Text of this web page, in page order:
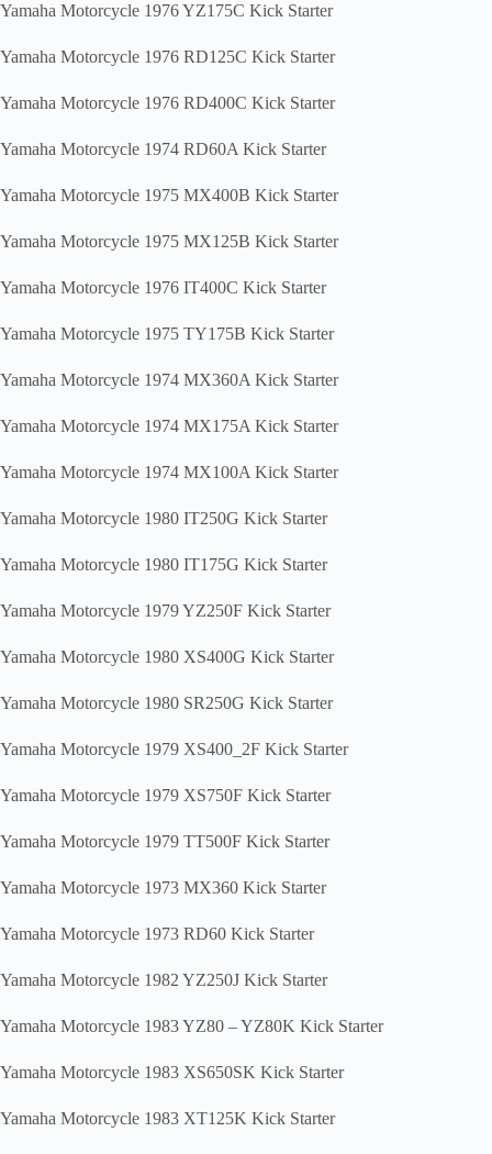
Yamaha Motorcycle 1976 YZ175C Kick Starter
Yamaha Motorcycle 1976 RD125C Kick Starter
Yamaha Motorcycle 1976 RD400C Kick Starter
Yamaha Motorcycle 1974 RD60A Kick Starter
Yamaha Motorcycle 1975 MX400B Kick Starter
Yamaha Motorcycle 1975 MX125B Kick Starter
Yamaha Motorcycle 1976 IT400C Kick Starter
Yamaha Motorcycle 1975 TY175B Kick Starter
Yamaha Motorcycle 1974 MX360A Kick Starter
Yamaha Motorcycle 1974 MX175A Kick Starter
Yamaha Motorcycle 1974 MX100A Kick Starter
Yamaha Motorcycle 1980 IT250G Kick Starter
Yamaha Motorcycle 1980 IT175G Kick Starter
Yamaha Motorcycle 1979 YZ250F Kick Starter
Yamaha Motorcycle 1980 XS400G Kick Starter
Yamaha Motorcycle 1980 SR250G Kick Starter
Yamaha Motorcycle 1979 XS400_2F Kick Starter
Yamaha Motorcycle 1979 XS750F Kick Starter
Yamaha Motorcycle 1979 TT500F Kick Starter
Yamaha Motorcycle 1973 MX360 Kick Starter
Yamaha Motorcycle 1973 RD60 Kick Starter
Yamaha Motorcycle 1982 YZ250J Kick Starter
Yamaha Motorcycle 1983 YZ80 – YZ80K Kick Starter
Yamaha Motorcycle 1983 XS650SK Kick Starter
Yamaha Motorcycle 1983 XT125K Kick Starter